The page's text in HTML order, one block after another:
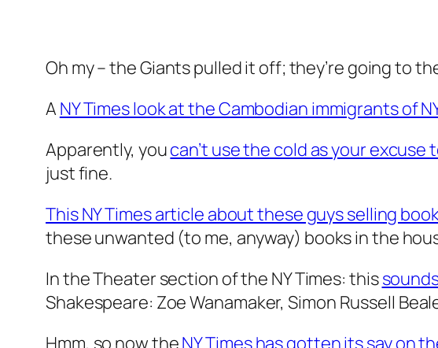
Oh my – the Giants pulled it off; they’re going to
A NY Times look at the Cambodian immigrants of
Apparently, youcan’t use the cold as your
just fine.
This NY Times article about these guys selling
these unwanted (to me, anyway) books in the
In the Theater section of the NY Times: this
Shakespeare: Zoe Wanamaker, Simon Russell